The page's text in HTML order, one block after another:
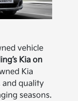
vehicle
Kia on
Kia
and quality
seasons.